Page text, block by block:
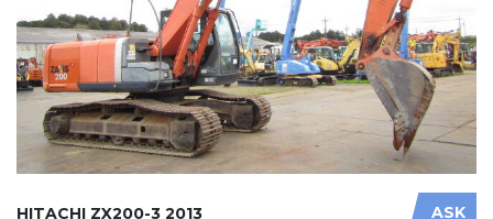
ASK
HITACHI ZX200-3 2013